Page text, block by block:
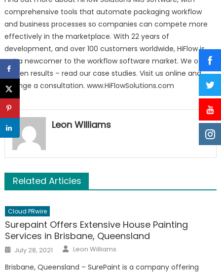
comprehensive tools that automate packaging workflow
and business processes so companies can compete more
effectively in the marketplace. With 22 years of
development, and over 100 customers worldwide, HiFlow is
not a newcomer to the workflow software market. We offer
proven results – read our case studies. Visit us online and
arrange a consultation. www.HiFlowSolutions.com
Leon Williams
Related Articles
Cloud PRwire
Surepaint Offers Extensive House Painting
Services in Brisbane, Queensland
Posted
on
July 28, 2021 Author
Leon Williams
Brisbane, Queensland – SurePaint is a company offering